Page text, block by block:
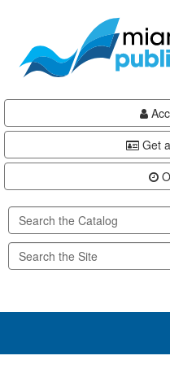
content
Get